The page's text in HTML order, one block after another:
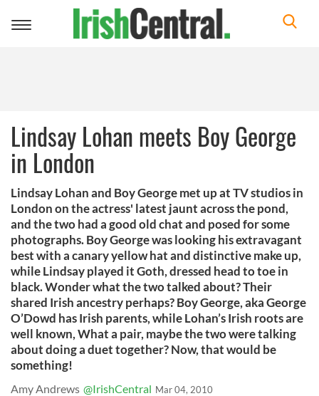
Toggle
Lindsay Lohan meets Boy George
in London
Lindsay Lohan and Boy George met up at TV studios in
London on the actress' latest jaunt across the pond,
and the two had a good old chat and posed for some
photographs. Boy George was looking his extravagant
best with a canary yellow hat and distinctive make up,
while Lindsay played it Goth, dressed head to toe in
black. Wonder what the two talked about? Their
shared Irish ancestry perhaps? Boy George, aka George
O’Dowd has Irish parents, while Lohan’s Irish roots are
well known, What a pair, maybe the two were talking
about doing a duet together? Now, that would be
something!
Amy Andrews @IrishCentral Mar 04, 2010